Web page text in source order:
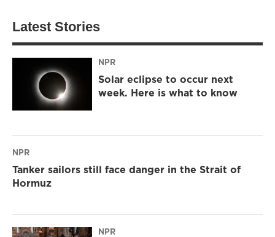
Latest Stories
NPR
Solar eclipse to occur next
week. Here is what to know
NPR
Tanker sailors still face danger in the Strait of
Hormuz
NPR